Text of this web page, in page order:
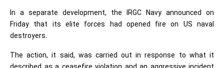
In a separate development, the IRGC Navy announced on
Friday that its elite forces had opened fire on US naval
destroyers.
The action, it said, was carried out in response to what it